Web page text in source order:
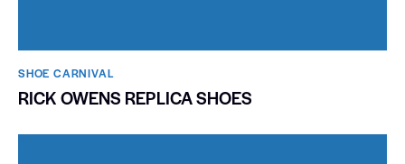
SHOE CARNIVAL​
RICK OWENS REPLICA SHOES